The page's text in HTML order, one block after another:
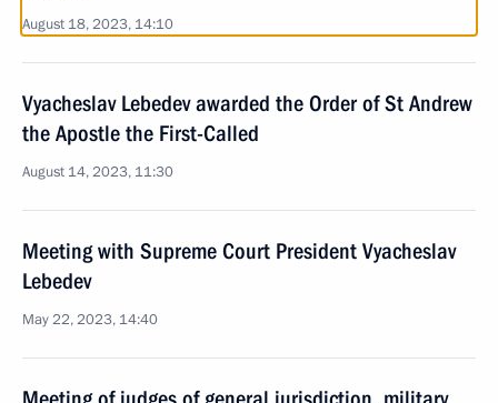
August 18, 2023, 14:10
Vyacheslav Lebedev awarded the Order of St Andrew
the Apostle the First-Called
August 14, 2023, 11:30
Meeting with Supreme Court President Vyacheslav
Lebedev
May 22, 2023, 14:40